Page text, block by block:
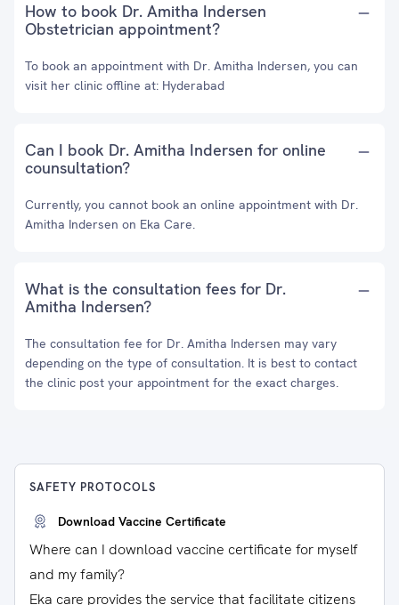
How to book Dr. Amitha Indersen
Obstetrician appointment?
To book an appointment with Dr. Amitha Indersen, you can
visit her clinic offline at: Hyderabad
Can I book Dr. Amitha Indersen for online
counsultation?
Currently, you cannot book an online appointment with Dr.
Amitha Indersen on Eka Care.
What is the consultation fees for Dr.
Amitha Indersen?
The consultation fee for Dr. Amitha Indersen may vary
depending on the type of consultation. It is best to contact
the clinic post your appointment for the exact charges.
SAFETY PROTOCOLS
Download Vaccine Certificate
Where can I download vaccine certificate for myself
and my family?
Eka care provides the service that facilitate citizens